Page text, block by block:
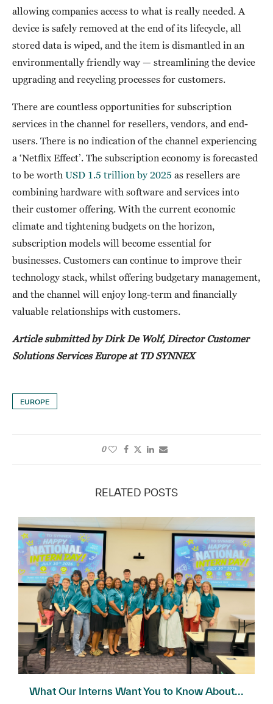
allowing companies access to what is really needed. A
device is safely removed at the end of its lifecycle, all
stored data is wiped, and the item is dismantled in an
environmentally friendly way — streamlining the device
upgrading and recycling processes for customers.
There are countless opportunities for subscription
services in the channel for resellers, vendors, and end-
users. There is no indication of the channel experiencing
a ‘Netflix Effect’. The subscription economy is forecasted
to be worth USD 1.5 trillion by 2025 as resellers are
combining hardware with software and services into
their customer offering. With the current economic
climate and tightening budgets on the horizon,
subscription models will become essential for
businesses. Customers can continue to improve their
technology stack, whilst offering budgetary management,
and the channel will enjoy long-term and financially
valuable relationships with customers.
Article submitted by Dirk De Wolf, Director Customer
Solutions Services Europe at TD SYNNEX
EUROPE
0
RELATED POSTS
What Our Interns Want You to Know About...